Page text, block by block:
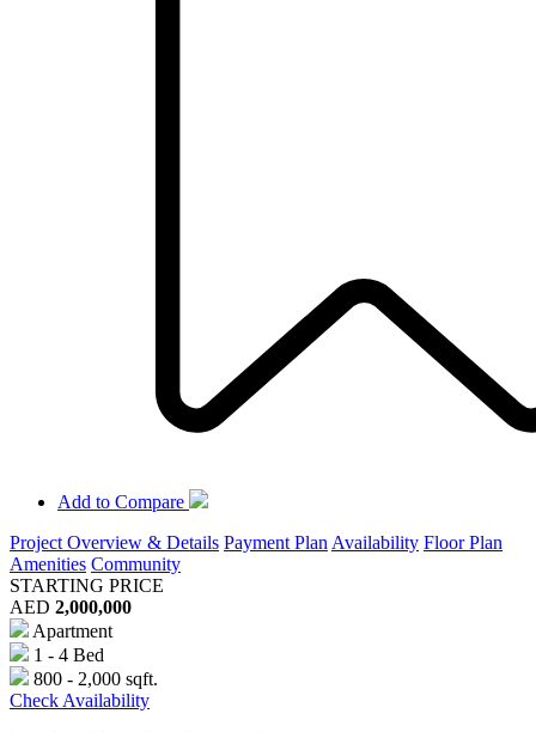
Add to Compare
Project Overview & Details Payment Plan Availability Floor Plan
Amenities Community
STARTING PRICE
AED 2,000,000
Apartment
1 - 4 Bed
800 - 2,000 sqft.
Check Availability